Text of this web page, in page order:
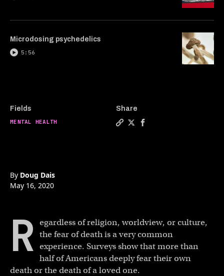
Microdosing psychedelics
5:56
Fields
MENTAL HEALTH
Share
By Doug Dais
May 16, 2020
R egardless of religion, worldview, or culture,
the fear of death is a very common
experience. Surveys show that more than
half of Americans deeply fear their own
death or the death of a loved one.